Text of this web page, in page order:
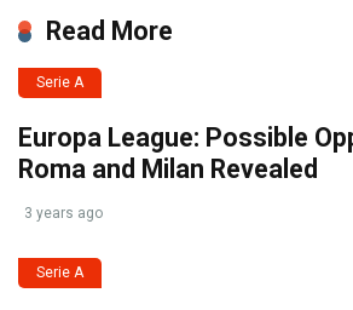
Read More
Serie A
Europa League: Possible
Roma and Milan Revealed
3 years ago
Serie A